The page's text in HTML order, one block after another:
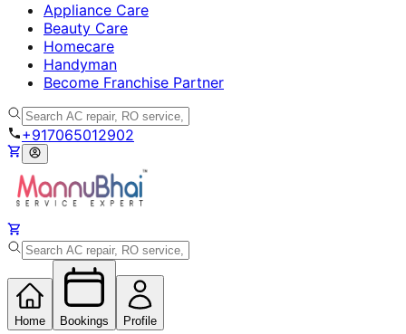
Appliance Care
Beauty Care
Homecare
Handyman
Become Franchise Partner
+917065012902
Home Bookings Profile